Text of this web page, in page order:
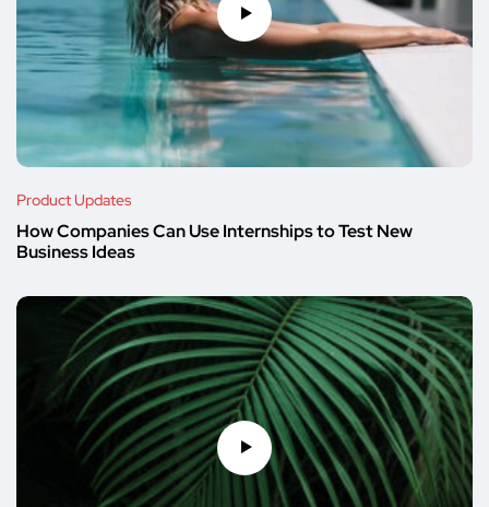
Product Updates
How Companies Can Use Internships to Test New
Business Ideas